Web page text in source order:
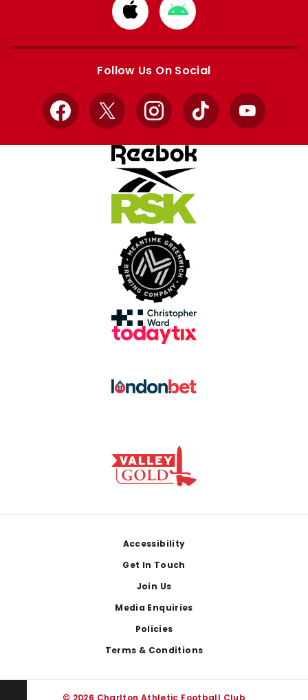
Download
from
Apple
Download
from
Google
Follow Us On Social
Facebook
X InstagramTikTok YouTube
Accessibility
Get In Touch
Join Us
Media Enquiries
Policies
Terms & Conditions
© 2026 Charlton Athletic Football Club